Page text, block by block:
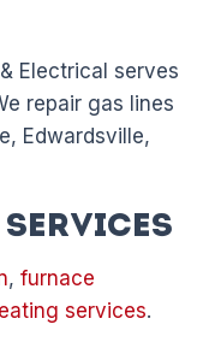
Electrical serves
repair gas lines
Edwardsville,
, furnace
services.